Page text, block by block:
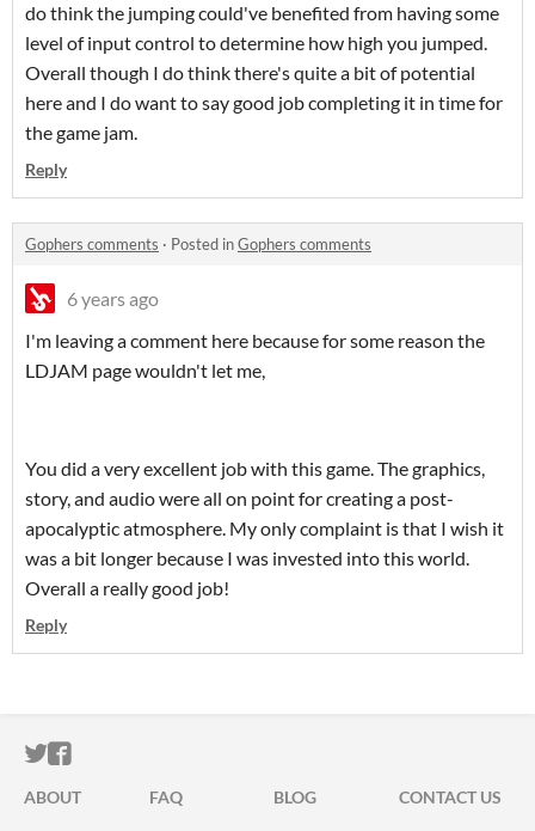
do think the jumping could've benefited from having some
level of input control to determine how high you jumped.
Overall though I do think there's quite a bit of potential
here and I do want to say good job completing it in time for
the game jam.
Reply
Gophers comments · Posted inGophers comments
6 years ago
I'm leaving a comment here because for some reason the
LDJAM page wouldn't let me,
You did a very excellent job with this game. The graphics,
story, and audio were all on point for creating a post-
apocalyptic atmosphere. My only complaint is that I wish it
was a bit longer because I was invested into this world.
Overall a really good job!
Reply
ITCH.IO ON TWITTER
ITCH.IO ON FACEBOOK
ABOUT FAQ BLOG
CONTACT US